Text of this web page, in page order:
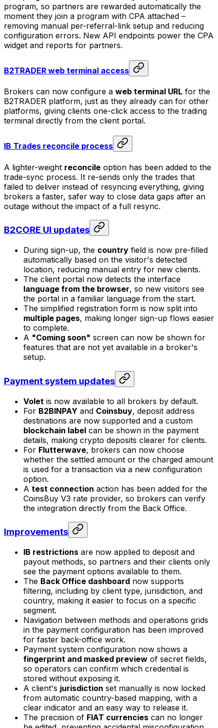
program, so partners are rewarded automatically the
moment they join a program with CPA attached –
removing manual per-referral-link setup and reducing
configuration errors. New API endpoints power the CPA
widget and reports for partners.
B2TRADER web terminal access
Brokers can now configure a web terminal URL for the
B2TRADER platform, just as they already can for other
platforms, giving clients one-click access to the trading
terminal directly from the client portal.
IB Trades reconcile process
A lighter-weight reconcile option has been added to the
trade-sync process. It re-sends only the trades that
failed to deliver instead of resyncing everything, giving
brokers a faster, safer way to close data gaps after an
outage without the impact of a full resync.
B2CORE UI updates
During sign-up, the country field is now pre-filled
automatically based on the visitor's detected
location, reducing manual entry for new clients.
The client portal now detects the interface
language from the browser, so new visitors see
the portal in a familiar language from the start.
The simplified registration form is now split into
multiple pages, making longer sign-up flows easier
to complete.
A "Coming soon" screen can now be shown for
features that are not yet available in a broker's
setup.
Payment system updates
Volet is now available to all brokers by default.
For B2BINPAY and Coinsbuy, deposit address
destinations are now supported and a custom
blockchain label can be shown in the payment
details, making crypto deposits clearer for clients.
For Flutterwave, brokers can now choose
whether the settled amount or the charged amount
is used for a transaction via a new configuration
option.
A test connection action has been added for the
CoinsBuy V3 rate provider, so brokers can verify
the integration directly from the Back Office.
Improvements
IB restrictions are now applied to deposit and
payout methods, so partners and their clients only
see the payment options available to them.
The Back Office dashboard now supports
filtering, including by client type, jurisdiction, and
country, making it easier to focus on a specific
segment.
Navigation between methods and operations grids
in the payment configuration has been improved
for faster back-office work.
Payment system configuration now shows a
fingerprint and masked preview of secret fields,
so operators can confirm which credential is
stored without exposing it.
A client's jurisdiction set manually is now locked
from automatic country-based mapping, with a
clear indicator and an easy way to release it.
The precision of FIAT currencies can no longer